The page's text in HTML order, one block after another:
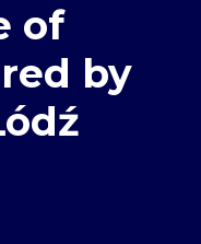
of
by